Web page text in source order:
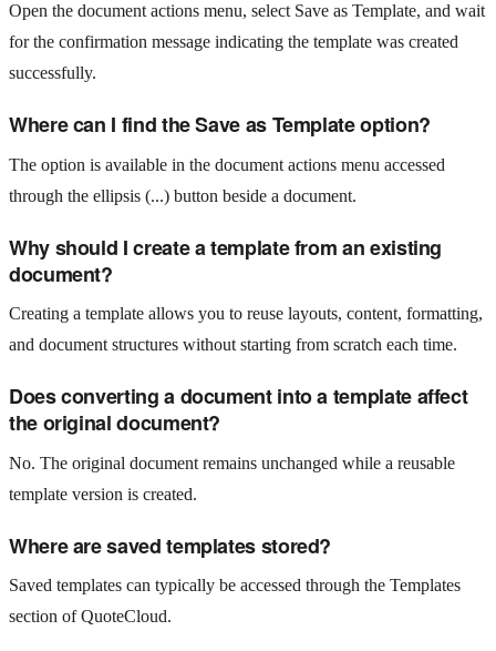
Open the document actions menu, select Save as Template, and wait
for the confirmation message indicating the template was created
successfully.
Where can I find the Save as Template option?
The option is available in the document actions menu accessed
through the ellipsis (...) button beside a document.
Why should I create a template from an existing
document?
Creating a template allows you to reuse layouts, content, formatting,
and document structures without starting from scratch each time.
Does converting a document into a template affect
the original document?
No. The original document remains unchanged while a reusable
template version is created.
Where are saved templates stored?
Saved templates can typically be accessed through the Templates
section of QuoteCloud.